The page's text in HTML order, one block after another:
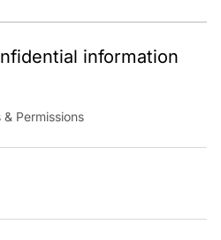
information
& Permissions